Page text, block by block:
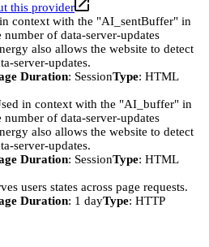
this provider
context with the "AI_sentBuffer" in
of data-server-updates
also allows the website to detect
server-updates.
Duration: SessionType: HTML
in context with the "AI_buffer" in
of data-server-updates
also allows the website to detect
server-updates.
Duration: SessionType: HTML
users states across page requests.
Duration: 1 dayType: HTTP